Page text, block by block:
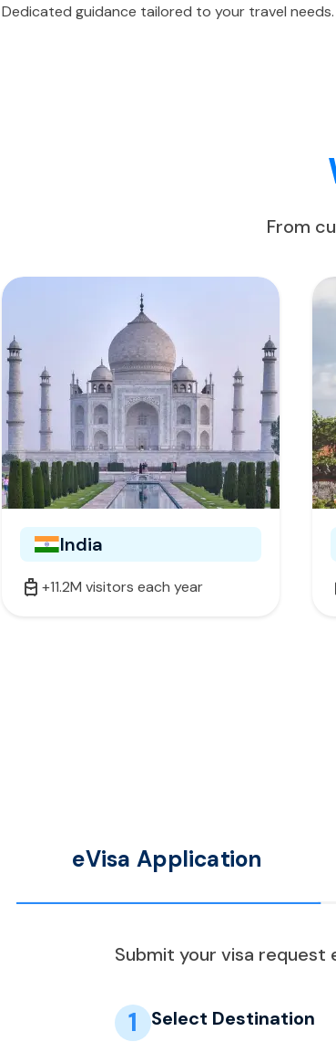
Dedicated guidance tailored to your travel needs.
From
India
+11.2M visitors each year
eVisa Application
Submit your visa request
1 Select Destination